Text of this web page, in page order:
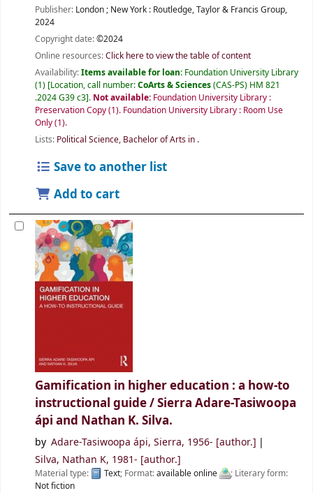
Publisher: London ; New York : Routledge, Taylor & Francis Group,
2024
Copyright date:©2024
Online resources:Click here to view the table of content
Availability:Items available for loan: Foundation University Library
(1) Location, call number:CoArts & Sciences(CAS-PS) HM 821
.2024 G39 c3 . Not available: Foundation University Library :
Preservation Copy(1). Foundation University Library : Room Use
Only(1).
Lists: Political Science, Bachelor of Arts in .
Save to another list
Add to cart
Gamification in higher education : a how-to
instructional guide /Sierra Adare-Tasiwoopa
ápi and Nathan K. Silva.
by Adare-Tasiwoopa ápi, Sierra, 1956- [author.]
Silva, Nathan K, 1981- [author.]
Material type: Text; Format:available online
; Literary form:
Not fiction